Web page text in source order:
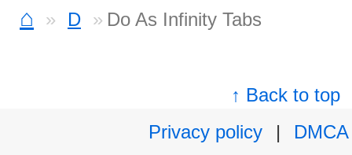
⌂ D Do As Infinity Tabs
↑ Back to top
Privacy policy
|
DMCA